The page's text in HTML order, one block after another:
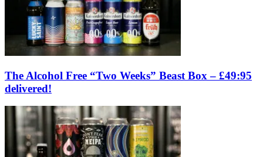
The Alcohol Free “Two Weeks” Beast Box – £49:95
delivered!